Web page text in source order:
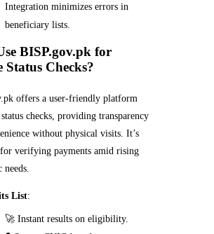
Integration minimizes errors in
beneficiary lists.
BISP.gov.pk for
Status Checks?
offers a user-friendly platform
checks, providing transparency
without physical visits. It’s
for verifying payments amid rising
List:
🚀 Instant results on eligibility.